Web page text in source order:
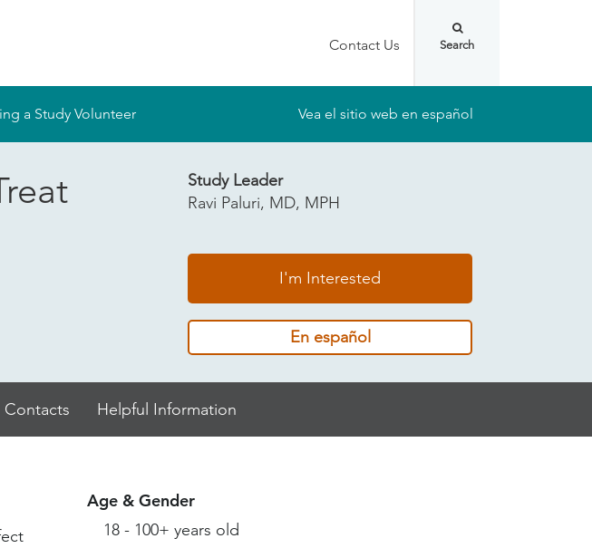
Contact Us
a Study Volunteer Vea el sitio web en español
Study Leader
Ravi Paluri, MD, MPH
I'm Interested
En español
Contacts Helpful Information
Age & Gender
18 - 100+ years old